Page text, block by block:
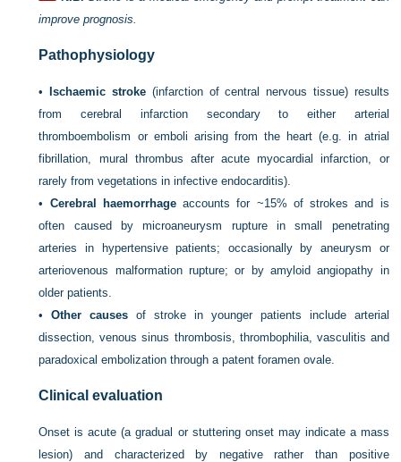
improve prognosis.
Pathophysiology
•Ischaemic stroke(infarction of central nervous tissue) results
from cerebral infarction secondary to either arterial
thromboembolism or emboli arising from the heart (e.g. in atrial
fibrillation, mural thrombus after acute myocardial infarction, or
rarely from vegetations in infective endocarditis).
• Cerebral haemorrhageaccounts for ~15% of strokes and is
often caused by microaneurysm rupture in small penetrating
arteries in hypertensive patients; occasionally by aneurysm or
arteriovenous malformation rupture; or by amyloid angiopathy in
older patients.
•Other causes of stroke in younger patients include arterial
dissection, venous sinus thrombosis, thrombophilia, vasculitis and
paradoxical embolization through a patent foramen ovale.
Clinical evaluation
Onset is acute (a gradual or stuttering onset may indicate a mass
lesion) and characterized by negative rather than positive